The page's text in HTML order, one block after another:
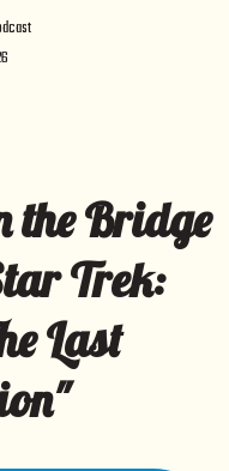
the Bridge
Trek:
Last